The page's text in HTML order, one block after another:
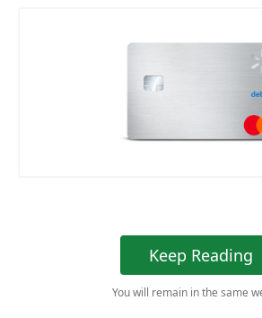
Keep Reading
You will remain in the same